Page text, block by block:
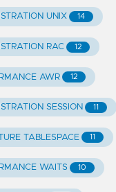
UNIX 14
RAC 12
AWR 12
SESSION 11
TABLESPACE 11
WAITS 10